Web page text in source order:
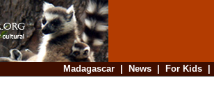
Madagascar| News| For Kids